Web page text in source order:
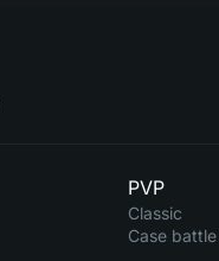
PVP
Classic
Case battle